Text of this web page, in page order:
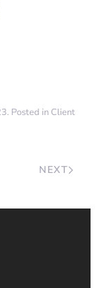
. Posted in Client
NEXT